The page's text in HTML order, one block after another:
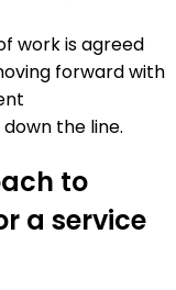
work is agreed
forward with
the line.
to
a service